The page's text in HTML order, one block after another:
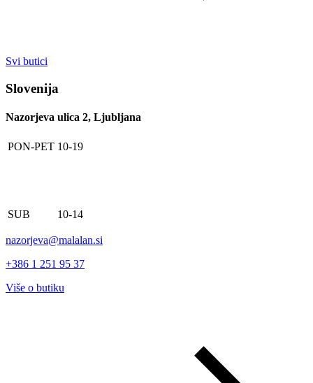
Svi butici
Slovenija
Nazorjeva ulica 2, Ljubljana
PON-PET 10-19
SUB 10-14
nazorjeva@malalan.si
+386 1 251 95 37
Više o butiku